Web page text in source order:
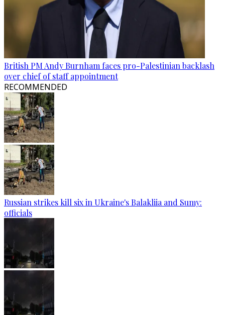
British PM Andy Burnham faces pro-Palestinian backlash
over chief of staff appointment
RECOMMENDED
Russian strikes kill six in Ukraine's Balakliia and Sumy:
officials